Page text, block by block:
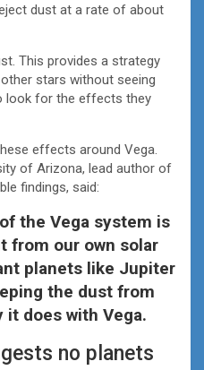
dust at a rate of about
This provides a strategy
stars without seeing
look for the effects they
effects around Vega.
of Arizona, lead author of
findings, said:
the Vega system is
from our own solar
planets like Jupiter
the dust from
it does with Vega.
no planets